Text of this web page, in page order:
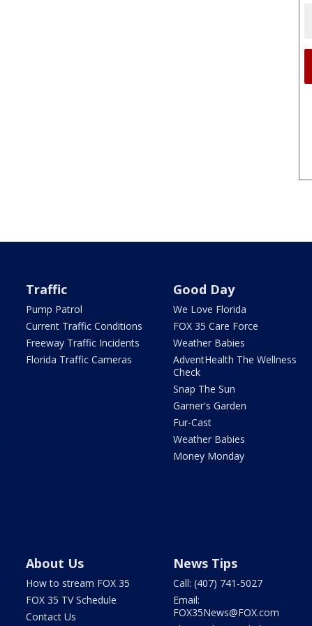
Traffic
Pump Patrol
Current Traffic Conditions
Freeway Traffic Incidents
Florida Traffic Cameras
Good Day
We Love Florida
FOX 35 Care Force
Weather Babies
AdventHealth The Wellness
Check
Snap The Sun
Garner's Garden
Fur-Cast
Weather Babies
Money Monday
About Us
How to stream FOX 35
FOX 35 TV Schedule
Contact Us
News Tips
Call: (407) 741-5027
Email:
FOX35News@FOX.com